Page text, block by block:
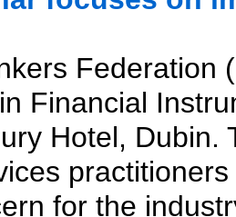
Federation
Financial
Hotel,
for the